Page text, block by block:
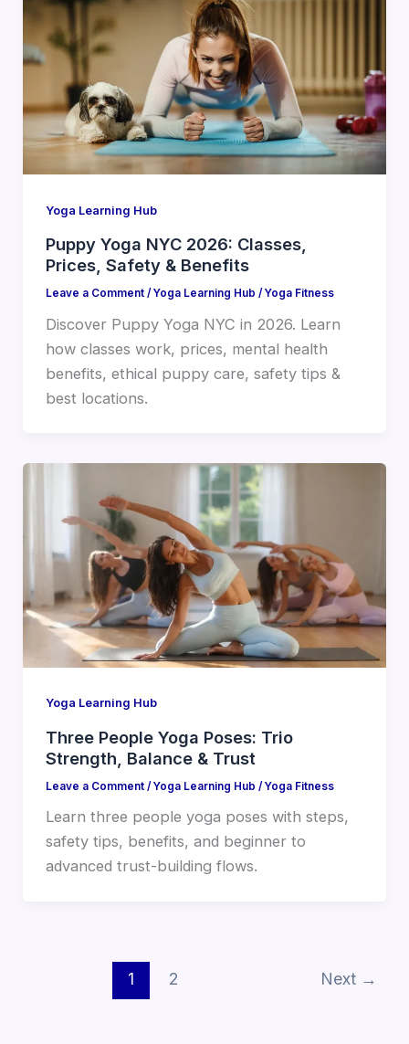
Yoga Learning Hub
Puppy Yoga NYC 2026: Classes,
Prices, Safety & Benefits
Leave a Comment / Yoga Learning Hub / Yoga Fitness
Discover Puppy Yoga NYC in 2026. Learn
how classes work, prices, mental health
benefits, ethical puppy care, safety tips &
best locations.
Yoga Learning Hub
Three People Yoga Poses: Trio
Strength, Balance & Trust
Leave a Comment /Yoga Learning Hub /Yoga Fitness
Learn three people yoga poses with steps,
safety tips, benefits, and beginner to
advanced trust-building flows.
1 2 Next →